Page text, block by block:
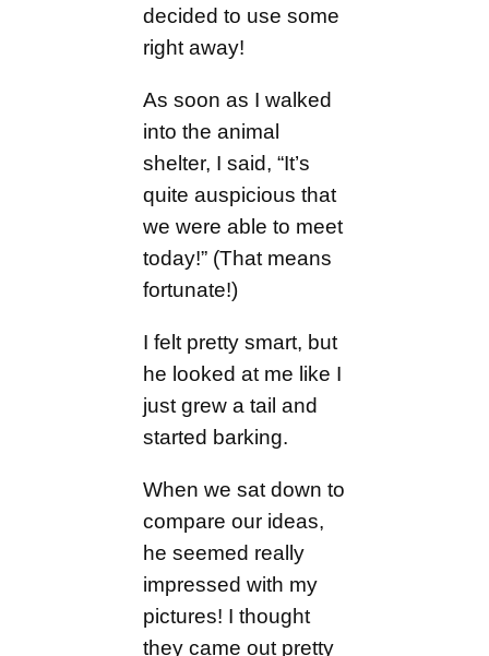
decided to use some
right away!
As soon as I walked
into the animal
shelter, I said, “It’s
quite auspicious that
we were able to meet
today!” (That means
fortunate!)
I felt pretty smart, but
he looked at me like I
just grew a tail and
started barking.
When we sat down to
compare our ideas,
he seemed really
impressed with my
pictures! I thought
they came out pretty